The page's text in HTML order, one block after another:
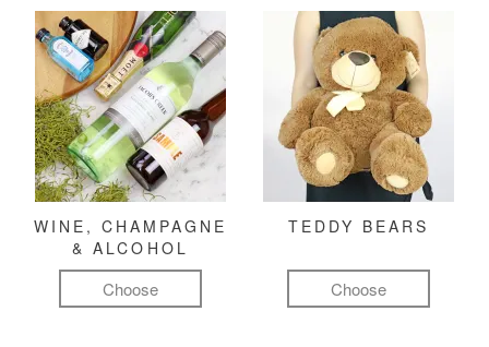
WINE, CHAMPAGNE
& ALCOHOL
Choose
TEDDY BEARS
Choose